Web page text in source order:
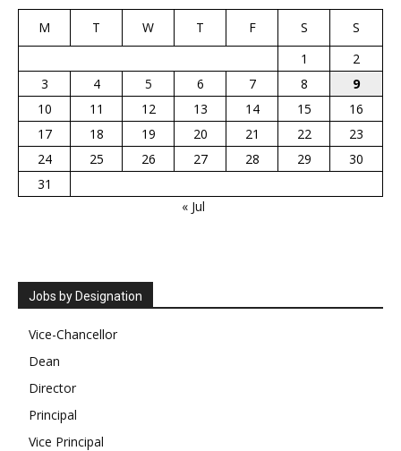
M T W T F S
S
1
2
3
4 5 6 7 8
9
10
11 12 13 14 15
16
17
18 19 20 21 22
23
24
25 26 27 28 29
30
31
« Jul
Jobs by Designation
Vice-Chancellor
Dean
Director
Principal
Vice Principal